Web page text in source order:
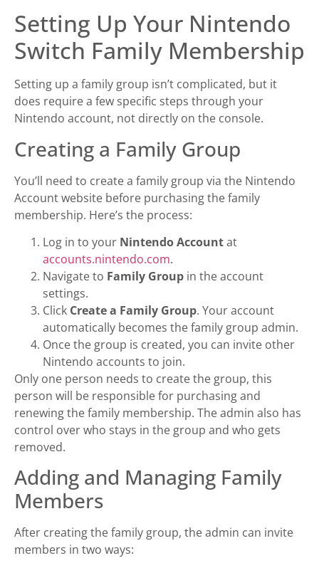
Setting Up Your Nintendo
Switch Family Membership
Setting up a family group isn’t complicated, but it
does require a few specific steps through your
Nintendo account, not directly on the console.
Creating a Family Group
You’ll need to create a family group via the Nintendo
Account website before purchasing the family
membership. Here’s the process:
Log in to your Nintendo Accountat
accounts.nintendo.com.
Navigate to Family Group in the account
settings.
Click Create a Family Group. Your account
automatically becomes the family group admin.
Once the group is created, you can invite other
Nintendo accounts to join.
Only one person needs to create the group, this
person will be responsible for purchasing and
renewing the family membership. The admin also has
control over who stays in the group and who gets
removed.
Adding and Managing Family
Members
After creating the family group, the admin can invite
members in two ways: